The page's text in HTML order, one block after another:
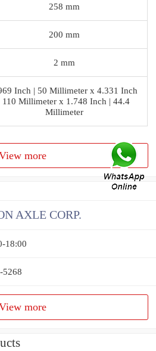
258 mm
200 mm
2 mm
Inch | 50 Millimeter x 4.331 Inch
110 Millimeter x 1.748 Inch | 44.4
Millimeter
more
AXLE CORP.
18:00
5268
more